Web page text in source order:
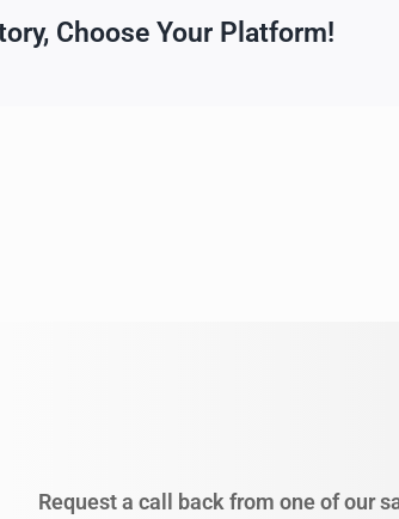
Choose Your Platform!
Request a call back from one of our